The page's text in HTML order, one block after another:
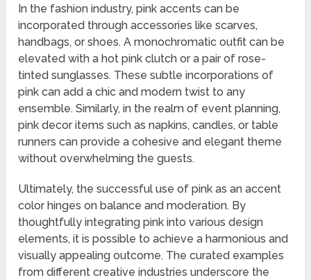
In the fashion industry, pink accents can be
incorporated through accessories like scarves,
handbags, or shoes. A monochromatic outfit can be
elevated with a hot pink clutch or a pair of rose-
tinted sunglasses. These subtle incorporations of
pink can add a chic and modern twist to any
ensemble. Similarly, in the realm of event planning,
pink decor items such as napkins, candles, or table
runners can provide a cohesive and elegant theme
without overwhelming the guests.
Ultimately, the successful use of pink as an accent
color hinges on balance and moderation. By
thoughtfully integrating pink into various design
elements, it is possible to achieve a harmonious and
visually appealing outcome. The curated examples
from different creative industries underscore the